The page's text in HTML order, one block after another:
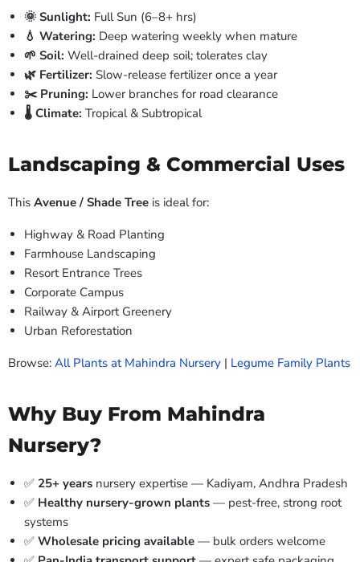
🌞 Sunlight: Full Sun (6–8+ hrs)
💧 Watering: Deep watering weekly when mature
🌱 Soil: Well-drained deep soil; tolerates clay
🌿 Fertilizer: Slow-release fertilizer once a year
✂️ Pruning: Lower branches for road clearance
🌡️ Climate: Tropical & Subtropical
Landscaping & Commercial Uses
This Avenue / Shade Tree is ideal for:
Highway & Road Planting
Farmhouse Landscaping
Resort Entrance Trees
Corporate Campus
Railway & Airport Greenery
Urban Reforestation
Browse: All Plants at Mahindra Nursery | Legume Family Plants
Why Buy From Mahindra
Nursery?
✅ 25+ years nursery expertise — Kadiyam, Andhra Pradesh
✅ Healthy nursery-grown plants — pest-free, strong root
systems
✅ Wholesale pricing available — bulk orders welcome